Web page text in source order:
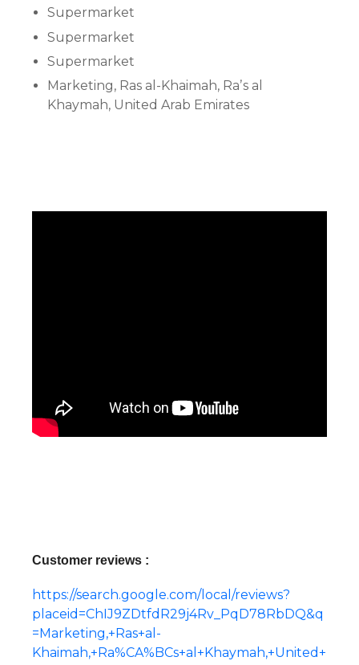
Supermarket
Supermarket
Supermarket
Marketing, Ras al-Khaimah, Raʼs al
Khaymah, United Arab Emirates
Customer reviews :
https://search.google.com/local/reviews?
placeid=ChIJ9ZDtfdR29j4Rv_PqD78RbDQ&q
=Marketing,+Ras+al-
Khaimah,+Ra%CA%BCs+al+Khaymah,+United+